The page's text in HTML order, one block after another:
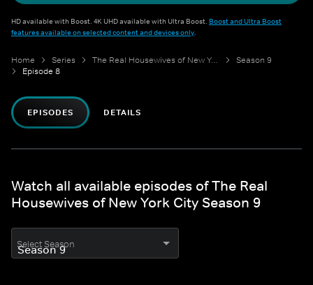
HD available with Boost. 4K UHD available with Ultra Boost. Boost and Ultra Boost
features available on selected content and devices only.
Home Series The Real Housewives of New York City
Season 9
Episode 8
EPISODES DETAILS
Watch all available episodes of The Real
Housewives of New York City Season 9
Select Season